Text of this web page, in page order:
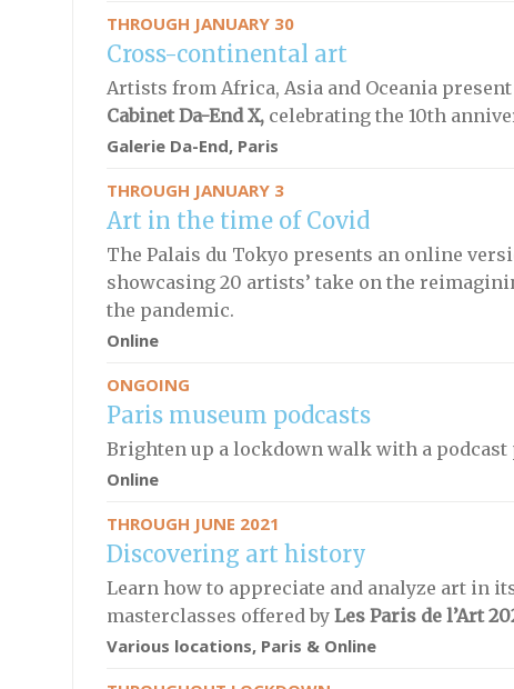
THROUGH JANUARY 30
Cross-continental art
Artists from Africa, Asia and Oceania
Cabinet Da-End X, celebrating the 10th
Galerie Da-End, Paris
THROUGH JANUARY 3
Art in the time of Covid
The Palais du Tokyo presents an online
showcasing 20 artists’ take on the
the pandemic.
Online
ONGOING
Paris museum podcasts
Brighten up a lockdown walk with a podcast
Online
THROUGH JUNE 2021
Discovering art history
Learn how to appreciate and analyze art in
masterclasses offered by Les Paris de l’Art
Various locations, Paris & Online